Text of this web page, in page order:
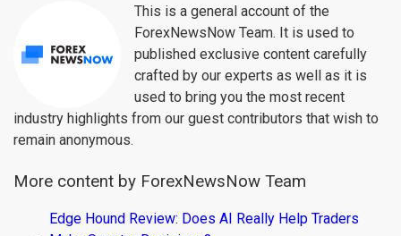
This is a general account of the
ForexNewsNow Team. It is used to
published exclusive content carefully
crafted by our experts as well as it is
used to bring you the most recent
industry highlights from our guest contributors that wish to
remain anonymous.
More content by ForexNewsNow Team
Edge Hound Review: Does AI Really Help Traders